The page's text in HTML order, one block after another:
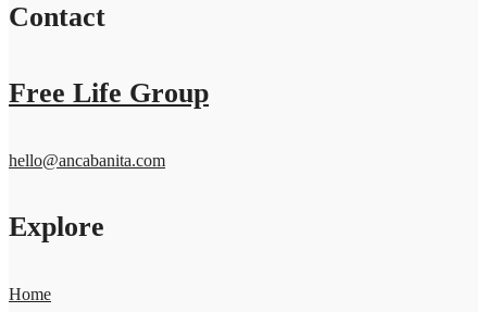
Contact
Free Life Group
hello@ancabanita.com
Explore
Home